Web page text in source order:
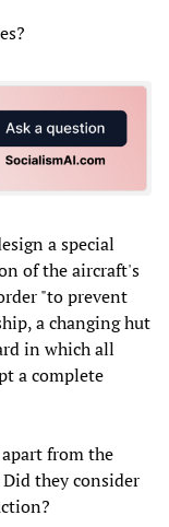
a special
of the aircraft's
"to prevent
a changing hut
in which all
a complete
from the
they consider